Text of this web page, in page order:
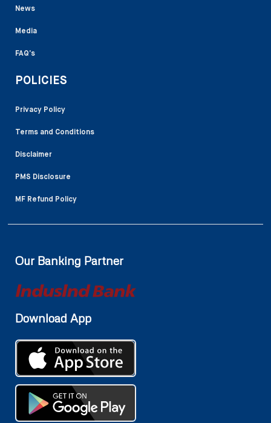
News
Media
FAQ’s
POLICIES
Privacy Policy
Terms and Conditions
Disclaimer
PMS Disclosure
MF Refund Policy
Our Banking Partner
Download App